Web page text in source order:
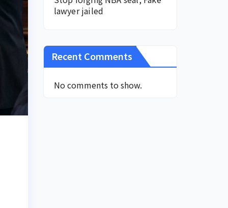
lawyer jailed
Recent Comments
No comments to show.